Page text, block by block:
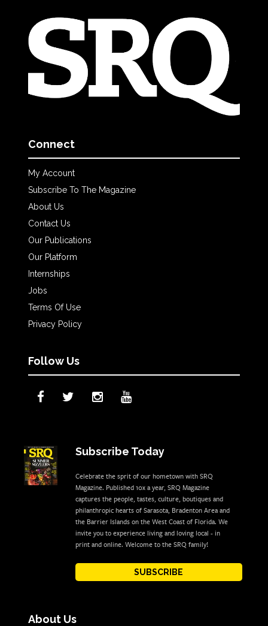
Connect
My Account
Subscribe To The Magazine
About Us
Contact Us
Our Publications
Our Platform
Internships
Jobs
Terms Of Use
Privacy Policy
Follow Us
Subscribe Today
Celebrate the sprit of our hometown with SRQ
Magazine. Published 10x a year, SRQ Magazine
captures the people, tastes, culture, boutiques and
philanthropic hearts of Sarasota, Bradenton Area and
the Barrier Islands on the West Coast of Florida. We
invite you to experience living and loving local - in
print and online. Welcome to the SRQ family!
SUBSCRIBE
About Us